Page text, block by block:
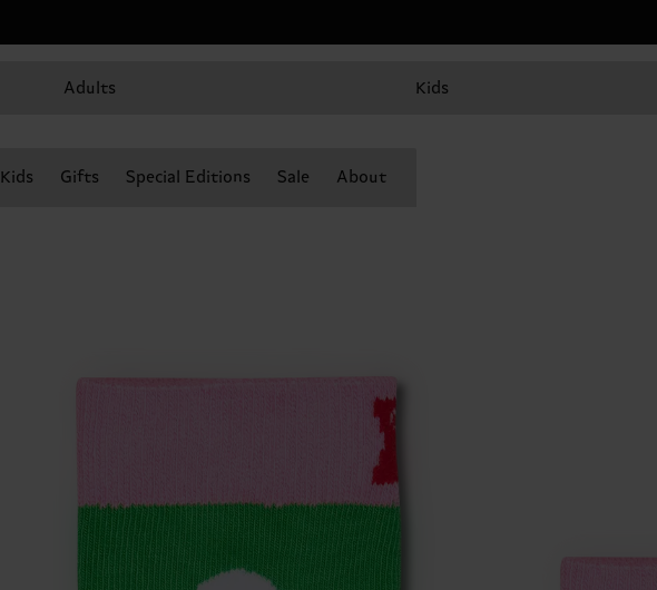
Adults Kids
Kids Gifts Special Editions Sale About